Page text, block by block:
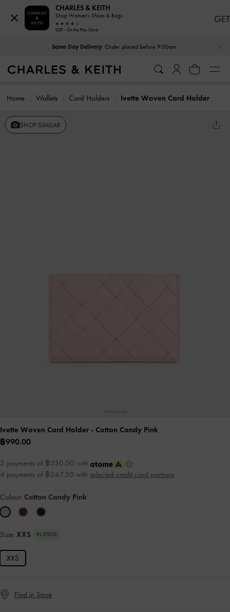
Same Day Delivery: Order placed before 9.00am
Home Wallets Card Holders Ivette Woven Card Holder
SHOP SIMILAR
Ivette Woven Card Holder - Cotton Candy Pink
฿990.00
3 payments of ฿330.00 with
4 payments of ฿247.50 with selected credit card partners
Colour: Cotton Candy Pink
Size: XXS IN STOCK
XXS
Find in Store
CHARLES & KEITH
Shop Women's Shoes & Bags
GET - On the Play Store
GET